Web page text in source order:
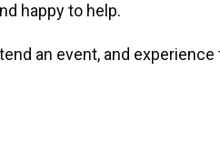
happy to help.
an event, and